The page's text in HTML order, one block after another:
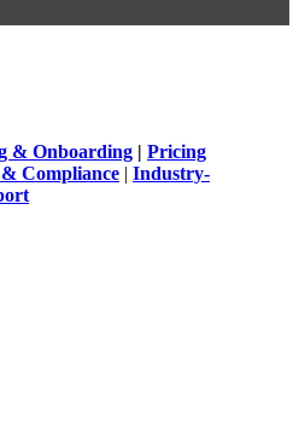
& Onboarding | Pricing
Compliance | Industry-